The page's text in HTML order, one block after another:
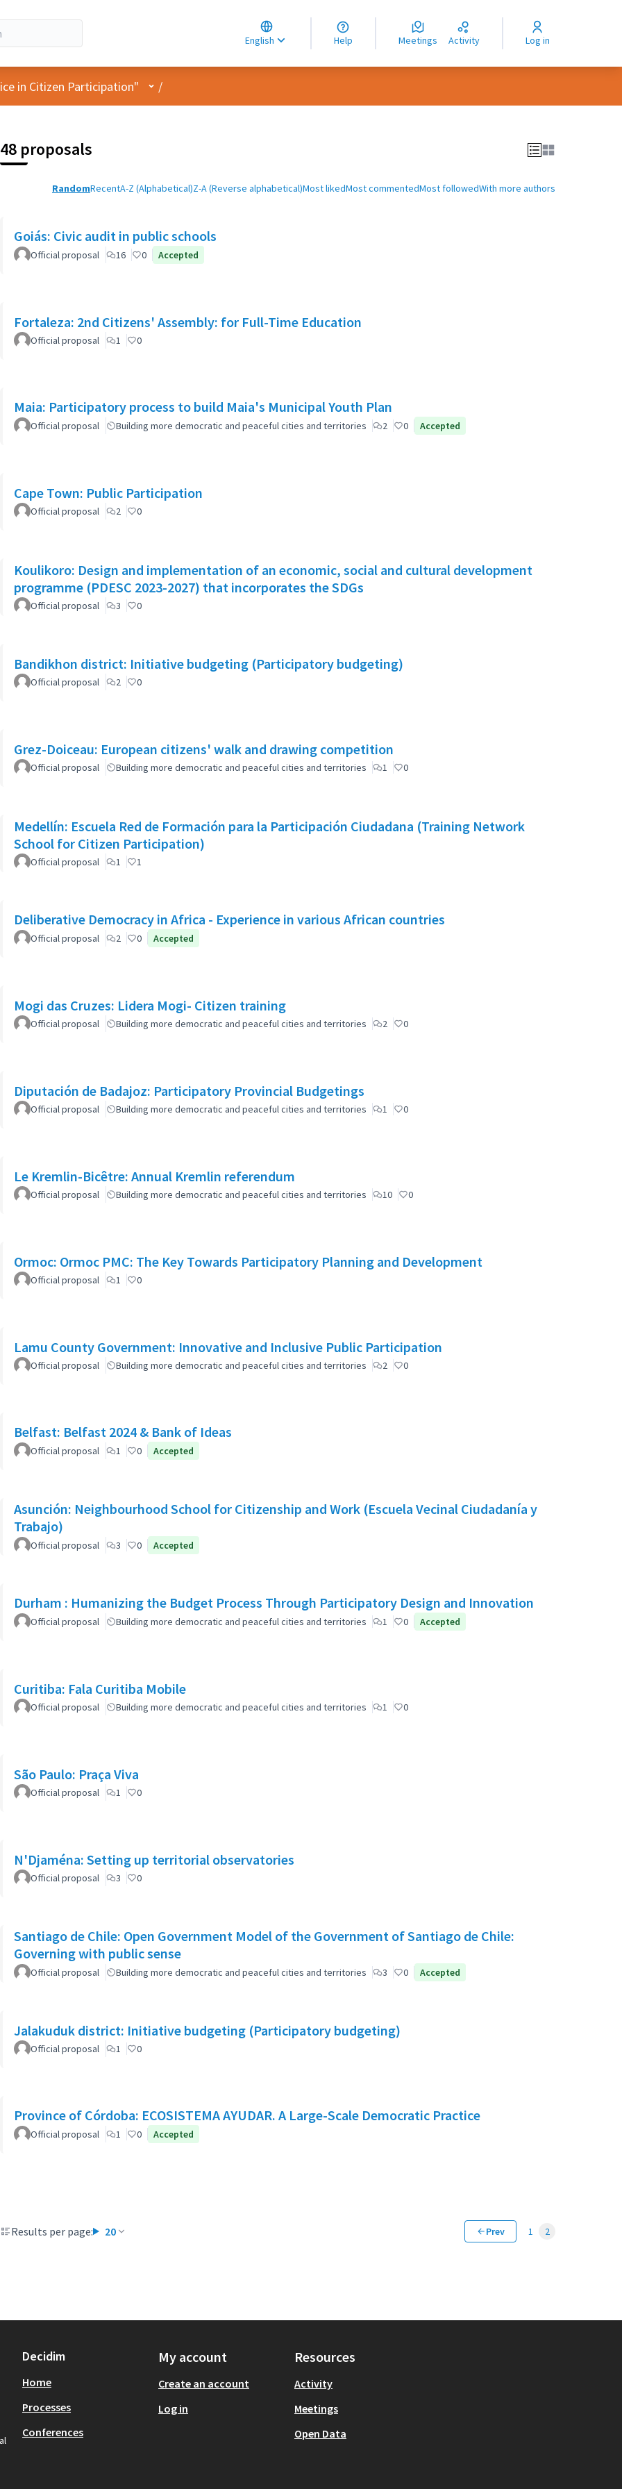
English
Choose language
Choisir la langue
Elegir el idioma
Help Meetings Activity Log in
in Citizen Participation" User menu
/
48 proposals
RandomRecentA-Z (Alphabetical)Z-A (Reverse alphabetical)Most likedMost commentedMost followedWith more authors
Goiás: Civic audit in public schools
Official proposal 16 0 Accepted
Fortaleza: 2nd Citizens' Assembly: for Full-Time Education
Official proposal 1 0
Maia: Participatory process to build Maia's Municipal Youth Plan
Official proposal Building more democratic and peaceful cities and territories 2 0 Accepted
Cape Town: Public Participation
Official proposal 2 0
Koulikoro: Design and implementation of an economic, social and cultural development
programme (PDESC 2023-2027) that incorporates the SDGs
Official proposal 3 0
Bandikhon district: Initiative budgeting (Participatory budgeting)
Official proposal 2 0
Grez-Doiceau: European citizens' walk and drawing competition
Official proposal Building more democratic and peaceful cities and territories 1 0
Medellín: Escuela Red de Formación para la Participación Ciudadana (Training Network
School for Citizen Participation)
Official proposal 1 1
Deliberative Democracy in Africa - Experience in various African countries
Official proposal 2 0 Accepted
Mogi das Cruzes: Lidera Mogi- Citizen training
Official proposal Building more democratic and peaceful cities and territories 2 0
Diputación de Badajoz: Participatory Provincial Budgetings
Official proposal Building more democratic and peaceful cities and territories 1 0
Le Kremlin-Bicêtre: Annual Kremlin referendum
Official proposal Building more democratic and peaceful cities and territories 10 0
Ormoc: Ormoc PMC: The Key Towards Participatory Planning and Development
Official proposal 1 0
Lamu County Government: Innovative and Inclusive Public Participation
Official proposal Building more democratic and peaceful cities and territories 2 0
Belfast: Belfast 2024 & Bank of Ideas
Official proposal 1 0 Accepted
Asunción: Neighbourhood School for Citizenship and Work (Escuela Vecinal Ciudadanía y
Trabajo)
Official proposal 3 0 Accepted
Durham : Humanizing the Budget Process Through Participatory Design and Innovation
Official proposal Building more democratic and peaceful cities and territories 1 0 Accepted
Curitiba: Fala Curitiba Mobile
Official proposal Building more democratic and peaceful cities and territories 1 0
São Paulo: Praça Viva
Official proposal 1 0
N'Djaména: Setting up territorial observatories
Official proposal 3 0
Santiago de Chile: Open Government Model of the Government of Santiago de Chile:
Governing with public sense
Official proposal Building more democratic and peaceful cities and territories 3 0 Accepted
Jalakuduk district: Initiative budgeting (Participatory budgeting)
Official proposal 1 0
Province of Córdoba: ECOSISTEMA AYUDAR. A Large-Scale Democratic Practice
Official proposal 1 0 Accepted
Results per page: 20 Prev 1 2
Decidim
Home
Processes
Conferences
My account
Create an account
Log in
Resources
Activity
Meetings
Open Data